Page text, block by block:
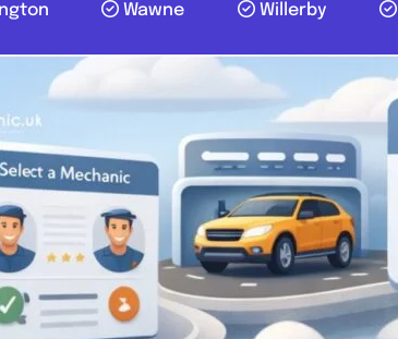
Wawne Willerby